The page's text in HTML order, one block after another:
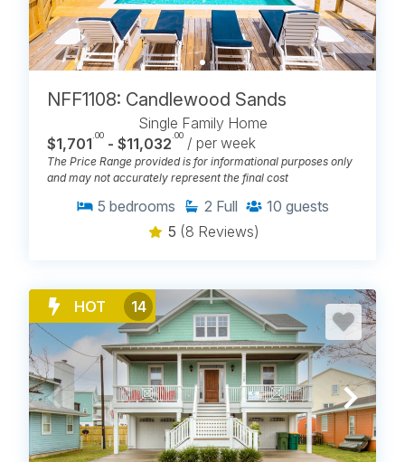
NFF1108: Candlewood Sands
Single Family Home
$1,701.00 - $11,032.00 / per week
The Price Range provided is for informational purposes only
and may not accurately represent the final cost
5 bedrooms 2 Full 10 guests
5 (8 Reviews)
HOT 14